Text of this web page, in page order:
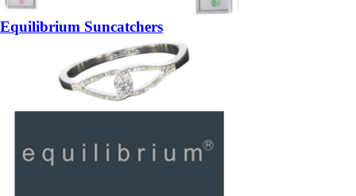
Equilibrium Suncatchers